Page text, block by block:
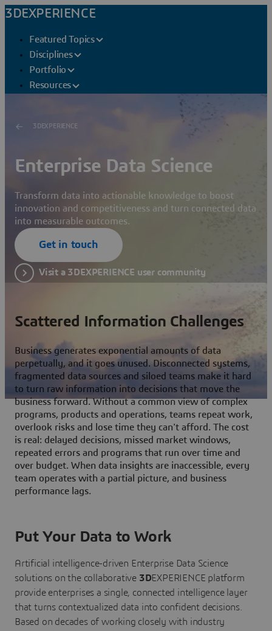
3DEXPERIENCE
Featured Topics
Disciplines
Portfolio
Resources
3DEXPERIENCE
Enterprise Data Science
Transform data into actionable knowledge to boost
innovation and competitiveness and turn connected data
into measurable outcomes.
Get in touch
Visit a 3DEXPERIENCE user community
Scattered Information Challenges
Business generates exponential amounts of data
perpetually, and it goes unused. Disconnected systems,
fragmented data sources and siloed teams make it hard
to turn raw information into decisions that move the
business forward. Without a common view of complex
programs, products and operations, teams repeat work,
overlook risks and lose time they can't afford. The cost
is real: delayed decisions, missed market windows,
repeated errors and programs that run over time and
over budget. When data insights are inaccessible, every
team operates with a partial picture, and business
performance lags.
Put Your Data to Work
Artificial intelligence-driven Enterprise Data Science
solutions on the collaborative 3DEXPERIENCE platform
provide enterprises a single, connected intelligence layer
that turns contextualized data into confident decisions.
Based on decades of working closely with industry